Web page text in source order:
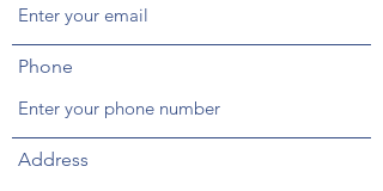
Phone
Address